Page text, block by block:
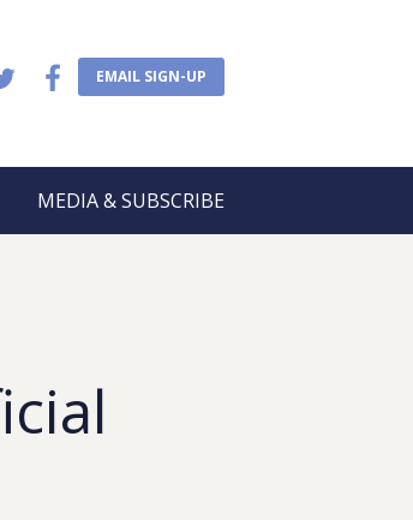
EMAIL SIGN-UP
MEDIA & SUBSCRIBE